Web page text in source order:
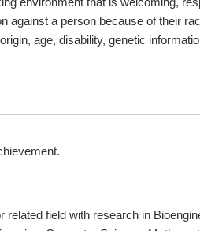
a person because of their
age, disability, genetic
field with research in